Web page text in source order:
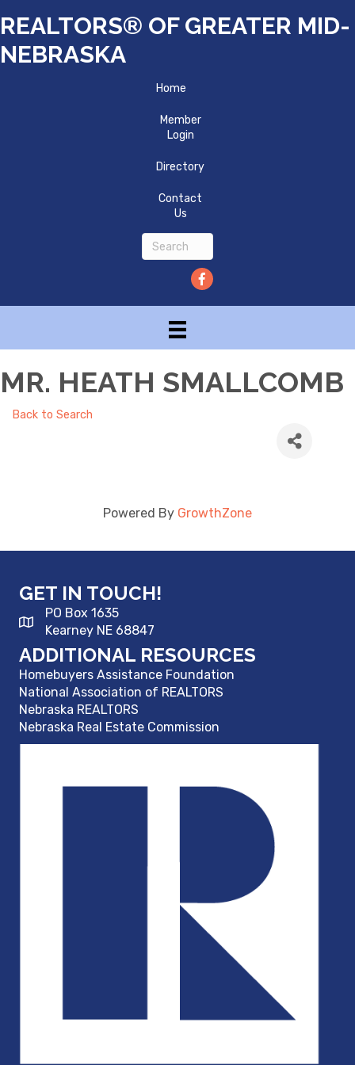
REALTORS® OF GREATER MID-
NEBRASKA
Home
Member
Login
Directory
Contact
Us
MR. HEATH SMALLCOMB
Back to Search
Powered By GrowthZone
GET IN TOUCH!
PO Box 1635
Kearney NE 68847
ADDITIONAL RESOURCES
Homebuyers Assistance Foundation
National Association of REALTORS
Nebraska REALTORS
Nebraska Real Estate Commission